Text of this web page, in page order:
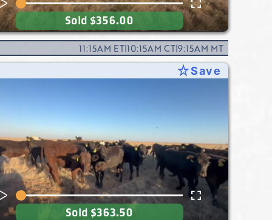
Sold $356.00
11:15AM ET|10:15AM CT|9:15AM MT
star_rateSave
Sold $363.50